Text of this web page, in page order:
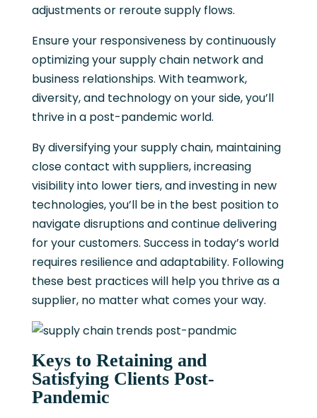
adjustments or reroute supply flows.
Ensure your responsiveness by continuously
optimizing your supply chain network and
business relationships. With teamwork,
diversity, and technology on your side, you’ll
thrive in a post-pandemic world.
By diversifying your supply chain, maintaining
close contact with suppliers, increasing
visibility into lower tiers, and investing in new
technologies, you’ll be in the best position to
navigate disruptions and continue delivering
for your customers. Success in today’s world
requires resilience and adaptability. Following
these best practices will help you thrive as a
supplier, no matter what comes your way.
Keys to Retaining and
Satisfying Clients Post-
Pandemic